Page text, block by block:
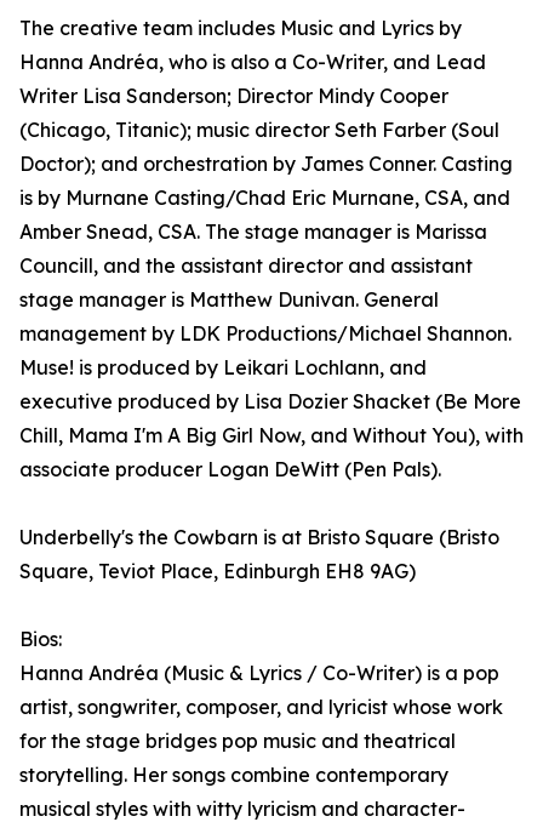
The creative team includes Music and Lyrics by
Hanna Andréa, who is also a Co-Writer, and Lead
Writer Lisa Sanderson; Director Mindy Cooper
(Chicago, Titanic); music director Seth Farber (Soul
Doctor); and orchestration by James Conner. Casting
is by Murnane Casting/Chad Eric Murnane, CSA, and
Amber Snead, CSA. The stage manager is Marissa
Councill, and the assistant director and assistant
stage manager is Matthew Dunivan. General
management by LDK Productions/Michael Shannon.
Muse! is produced by Leikari Lochlann, and
executive produced by Lisa Dozier Shacket (Be More
Chill, Mama I'm A Big Girl Now, and Without You), with
associate producer Logan DeWitt (Pen Pals).
Underbelly's the Cowbarn is at Bristo Square (Bristo
Square, Teviot Place, Edinburgh EH8 9AG)
Bios:
Hanna Andréa (Music & Lyrics / Co-Writer) is a pop
artist, songwriter, composer, and lyricist whose work
for the stage bridges pop music and theatrical
storytelling. Her songs combine contemporary
musical styles with witty lyricism and character-